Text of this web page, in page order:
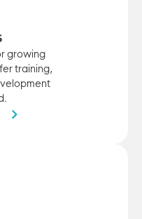
growing
training,